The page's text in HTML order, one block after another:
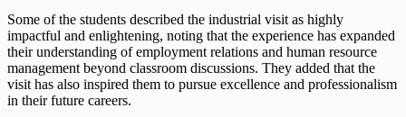
Some of the students described the industrial visit as highly
impactful and enlightening, noting that the experience has expanded
their understanding of employment relations and human resource
management beyond classroom discussions. They added that the
visit has also inspired them to pursue excellence and professionalism
in their future careers.